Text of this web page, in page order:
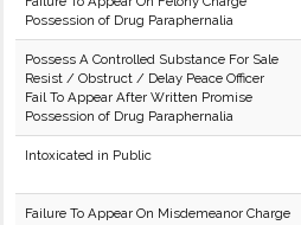
Possession of Drug Paraphernalia
Possess A Controlled Substance For Sale
Resist / Obstruct / Delay Peace Officer
Fail To Appear After Written Promise
Possession of Drug Paraphernalia
Intoxicated in Public
Failure To Appear On Misdemeanor Charge